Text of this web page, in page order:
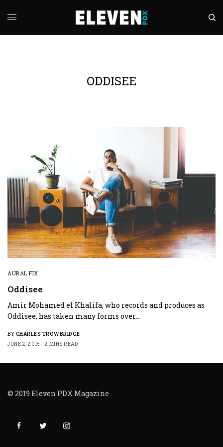
ODDISEE
AURAL FIX
Oddisee
Amir Mohamed el Khalifa, who records and produces as
Oddisee, has taken many forms over…
BY CHARLES TROWBRIDGE
JUNE 2, 2015
2 MINS READ
© 2019 Eleven PDX Magazine